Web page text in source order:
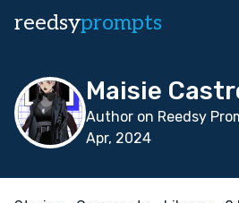
reedsyprompts
Maisie
Author on Reedsy
Apr, 2024